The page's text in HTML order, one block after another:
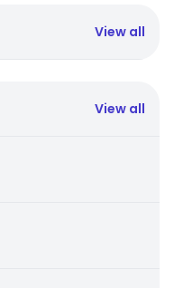
View all
View all